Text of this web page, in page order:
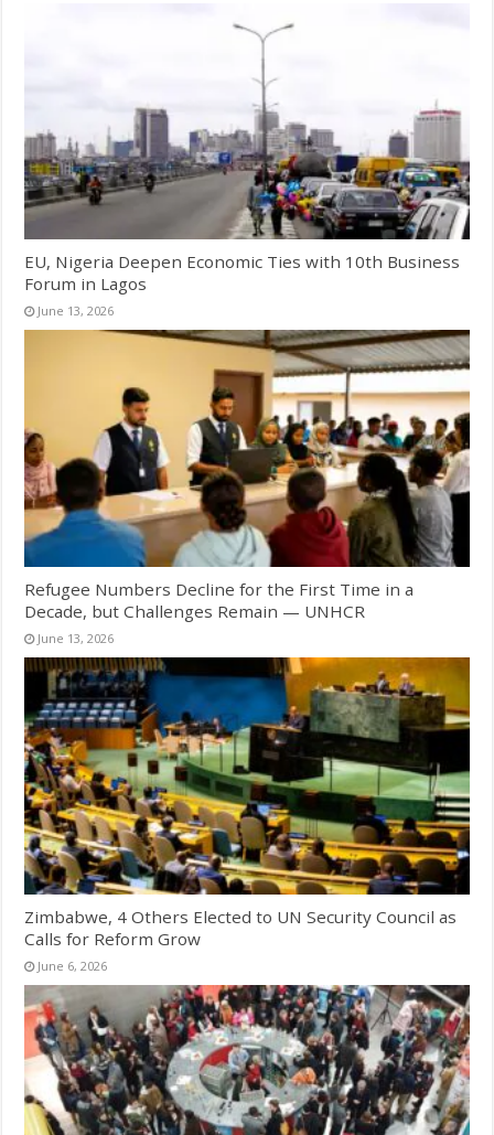
EU, Nigeria Deepen Economic Ties with 10th Business
Forum in Lagos
June 13, 2026
Refugee Numbers Decline for the First Time in a
Decade, but Challenges Remain — UNHCR
June 13, 2026
Zimbabwe, 4 Others Elected to UN Security Council as
Calls for Reform Grow
June 6, 2026